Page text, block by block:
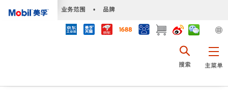
业务范围 • 品牌
主菜单
搜索